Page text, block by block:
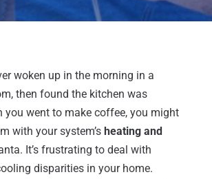
woken up in the morning in a
then found the kitchen was
you went to make coffee, you might
with your system’s heating and
It’s frustrating to deal with
disparities in your home.